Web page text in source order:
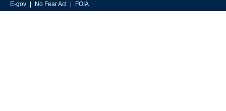
E-gov
No Fear Act FOIA